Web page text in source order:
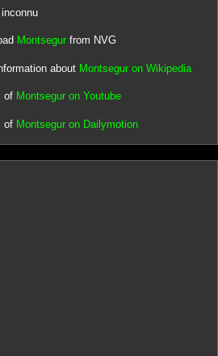
Montsegurfrom NVG
about Montsegur on Wikipedia
of Montsegur on Youtube
of Montsegur on Dailymotion